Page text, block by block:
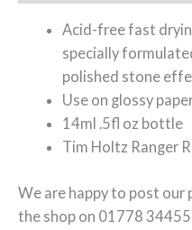
Acid-free fast
specially
polished stone
Use on glossy
14ml .5fl oz bottle
Tim Holtz Ranger
We are happy to post
the shop on 01778